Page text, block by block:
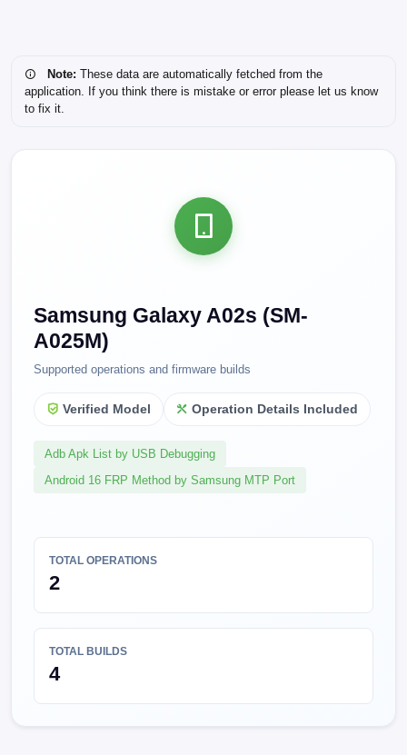
Note: These data are automatically fetched from the
application. If you think there is mistake or error please let us know
to fix it.
Samsung Galaxy A02s (SM-
A025M)
Supported operations and firmware builds
Verified Model Operation Details Included
Adb Apk List by USB Debugging
Android 16 FRP Method by Samsung MTP Port
TOTAL OPERATIONS
2
TOTAL BUILDS
4